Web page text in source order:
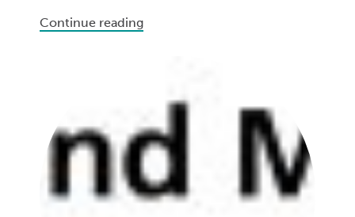
Continue reading